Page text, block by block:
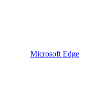
Microsoft Edge